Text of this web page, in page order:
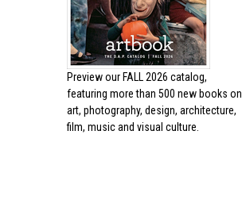
Preview our FALL 2026 catalog,
featuring more than 500 new books on
art, photography, design, architecture,
film, music and visual culture.